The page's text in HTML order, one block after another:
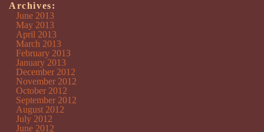
Archives:
June 2013
May 2013
April 2013
March 2013
February 2013
January 2013
December 2012
November 2012
October 2012
September 2012
August 2012
July 2012
June 2012